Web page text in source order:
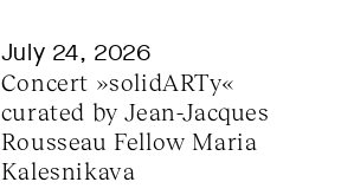
July 24, 2026
Concert »solidARTy«
curated by Jean-Jacques
Rousseau Fellow Maria
Kalesnikava